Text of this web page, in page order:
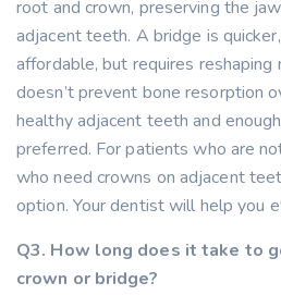
root and crown, preserving the
adjacent teeth. A bridge is
affordable, but requires reshaping
doesn’t prevent bone resorption
healthy adjacent teeth and
preferred. For patients who are
who need crowns on adjacent
option. Your dentist will help you
Q3. How long does it take to
crown or bridge?